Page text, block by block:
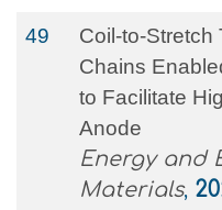
49
Chains
to Facilitate
Anode
Energy and
Materials,